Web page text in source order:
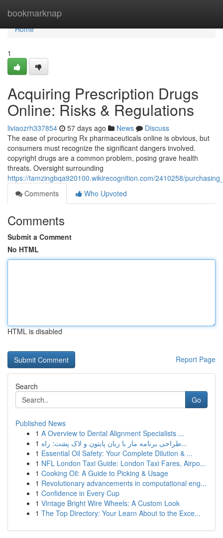
bookmarknap
Home
Home
1
Acquiring Prescription Drugs
Online: Risks & Regulations
liviaozrh337854 57 days ago News
Discuss
The ease of procuring Rx pharmaceuticals online is obvious, but
consumers must recognize the significant dangers involved.
copyright drugs are a common problem, posing grave health
threats. Oversight surrounding
https://tamzingbqa920100.wikirecognition.com/2410258/
Comments
Who Upvoted
Comments
Submit a Comment
No HTML
HTML is disabled
Report Page
Search
Go
Published News
1 A Overview to Dental Alignment Specialists ...
1
طراحی برنامه مار با زبان پایتون و لاک پشت: راه...
1 Essential Oil Safety: Your Complete Dilution & ...
1 NFL London Taxi Guide: London Taxi Fares, Airpo...
1 Cooking Oil: A Guide to Picking & Usage
1 Revolutionary advancements in computational eng...
1 Confidence in Every Cup
1 Vintage Bright Wire Wheels: A Custom Look
1 The Top Directory: Your Learn About to the Exce...